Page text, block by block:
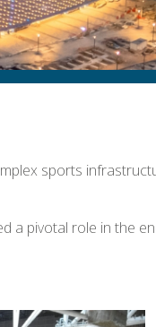
sports
a pivotal role in the